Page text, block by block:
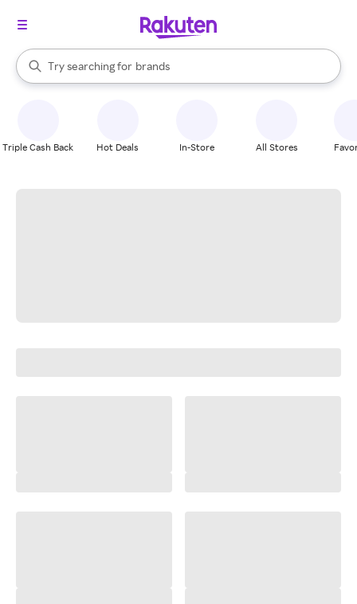
Search Rakuten
Try searching for
stores
brands
groceries
When autocomplete results are available, use the up and down
Triple Cash Back Hot Deals In-Store All Stores